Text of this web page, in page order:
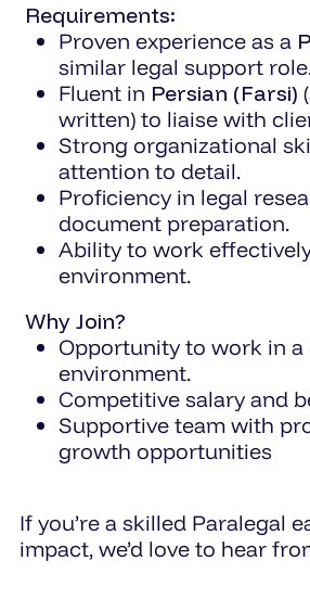
Requirements:
Proven experience as a
similar legal support
Fluent in Persian (Farsi)
written) to liaise with
Strong organizational
attention to detail.
Proficiency in legal
document preparation.
Ability to work
environment.
Why Join?
Opportunity to work in a
environment.
Competitive salary and
Supportive team with
growth opportunities
If you’re a skilled Paralegal
impact, we’d love to hear